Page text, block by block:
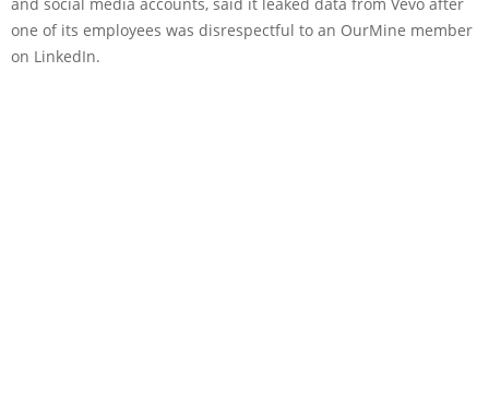
one of its employees was disrespectful to an OurMine member
on LinkedIn.